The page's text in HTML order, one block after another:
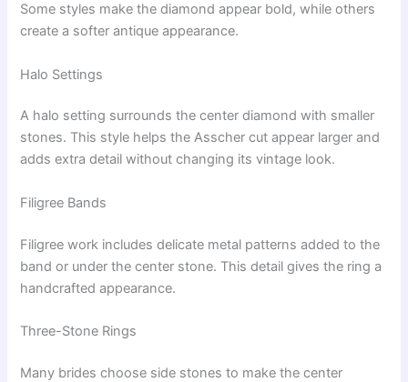
Some styles make the diamond appear bold, while others
create a softer antique appearance.
Halo Settings
A halo setting surrounds the center diamond with smaller
stones. This style helps the Asscher cut appear larger and
adds extra detail without changing its vintage look.
Filigree Bands
Filigree work includes delicate metal patterns added to the
band or under the center stone. This detail gives the ring a
handcrafted appearance.
Three-Stone Rings
Many brides choose side stones to make the center